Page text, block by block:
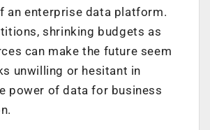
an enterprise data platform.
shrinking budgets as
can make the future seem
unwilling or hesitant in
power of data for business